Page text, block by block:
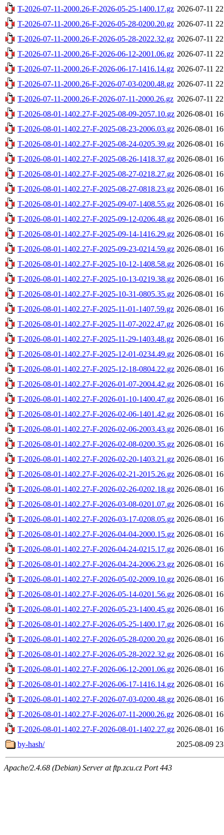
T-2026-07-11-2000.26-F-2026-05-25-1400.17.gz 2026-07-11
T-2026-07-11-2000.26-F-2026-05-28-0200.20.gz 2026-07-11
T-2026-07-11-2000.26-F-2026-05-28-2022.32.gz 2026-07-11
T-2026-07-11-2000.26-F-2026-06-12-2001.06.gz 2026-07-11
T-2026-07-11-2000.26-F-2026-06-17-1416.14.gz 2026-07-11
T-2026-07-11-2000.26-F-2026-07-03-0200.48.gz 2026-07-11
T-2026-07-11-2000.26-F-2026-07-11-2000.26.gz 2026-07-11
T-2026-08-01-1402.27-F-2025-08-09-2057.10.gz 2026-08-01
T-2026-08-01-1402.27-F-2025-08-23-2006.03.gz 2026-08-01
T-2026-08-01-1402.27-F-2025-08-24-0205.39.gz 2026-08-01
T-2026-08-01-1402.27-F-2025-08-26-1418.37.gz 2026-08-01
T-2026-08-01-1402.27-F-2025-08-27-0218.27.gz 2026-08-01
T-2026-08-01-1402.27-F-2025-08-27-0818.23.gz 2026-08-01
T-2026-08-01-1402.27-F-2025-09-07-1408.55.gz 2026-08-01
T-2026-08-01-1402.27-F-2025-09-12-0206.48.gz 2026-08-01
T-2026-08-01-1402.27-F-2025-09-14-1416.29.gz 2026-08-01
T-2026-08-01-1402.27-F-2025-09-23-0214.59.gz 2026-08-01
T-2026-08-01-1402.27-F-2025-10-12-1408.58.gz 2026-08-01
T-2026-08-01-1402.27-F-2025-10-13-0219.38.gz 2026-08-01
T-2026-08-01-1402.27-F-2025-10-31-0805.35.gz 2026-08-01
T-2026-08-01-1402.27-F-2025-11-01-1407.59.gz 2026-08-01
T-2026-08-01-1402.27-F-2025-11-07-2022.47.gz 2026-08-01
T-2026-08-01-1402.27-F-2025-11-29-1403.48.gz 2026-08-01
T-2026-08-01-1402.27-F-2025-12-01-0234.49.gz 2026-08-01
T-2026-08-01-1402.27-F-2025-12-18-0804.22.gz 2026-08-01
T-2026-08-01-1402.27-F-2026-01-07-2004.42.gz 2026-08-01
T-2026-08-01-1402.27-F-2026-01-10-1400.47.gz 2026-08-01
T-2026-08-01-1402.27-F-2026-02-06-1401.42.gz 2026-08-01
T-2026-08-01-1402.27-F-2026-02-06-2003.43.gz 2026-08-01
T-2026-08-01-1402.27-F-2026-02-08-0200.35.gz 2026-08-01
T-2026-08-01-1402.27-F-2026-02-20-1403.21.gz 2026-08-01
T-2026-08-01-1402.27-F-2026-02-21-2015.26.gz 2026-08-01
T-2026-08-01-1402.27-F-2026-02-26-0202.18.gz 2026-08-01
T-2026-08-01-1402.27-F-2026-03-08-0201.07.gz 2026-08-01
T-2026-08-01-1402.27-F-2026-03-17-0208.05.gz 2026-08-01
T-2026-08-01-1402.27-F-2026-04-04-2000.15.gz 2026-08-01
T-2026-08-01-1402.27-F-2026-04-24-0215.17.gz 2026-08-01
T-2026-08-01-1402.27-F-2026-04-24-2006.23.gz 2026-08-01
T-2026-08-01-1402.27-F-2026-05-02-2009.10.gz 2026-08-01
T-2026-08-01-1402.27-F-2026-05-14-0201.56.gz 2026-08-01
T-2026-08-01-1402.27-F-2026-05-23-1400.45.gz 2026-08-01
T-2026-08-01-1402.27-F-2026-05-25-1400.17.gz 2026-08-01
T-2026-08-01-1402.27-F-2026-05-28-0200.20.gz 2026-08-01
T-2026-08-01-1402.27-F-2026-05-28-2022.32.gz 2026-08-01
T-2026-08-01-1402.27-F-2026-06-12-2001.06.gz 2026-08-01
T-2026-08-01-1402.27-F-2026-06-17-1416.14.gz 2026-08-01
T-2026-08-01-1402.27-F-2026-07-03-0200.48.gz 2026-08-01
T-2026-08-01-1402.27-F-2026-07-11-2000.26.gz 2026-08-01
T-2026-08-01-1402.27-F-2026-08-01-1402.27.gz 2026-08-01
by-hash/
2025-08-09
Apache/2.4.68 (Debian) Server at ftp.zcu.cz Port 443